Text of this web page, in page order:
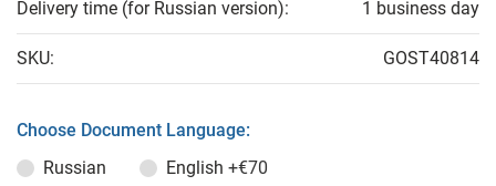
Delivery time (for Russian version): 1 business day
SKU: GOST40814
Choose Document Language:
Russian
English +€70